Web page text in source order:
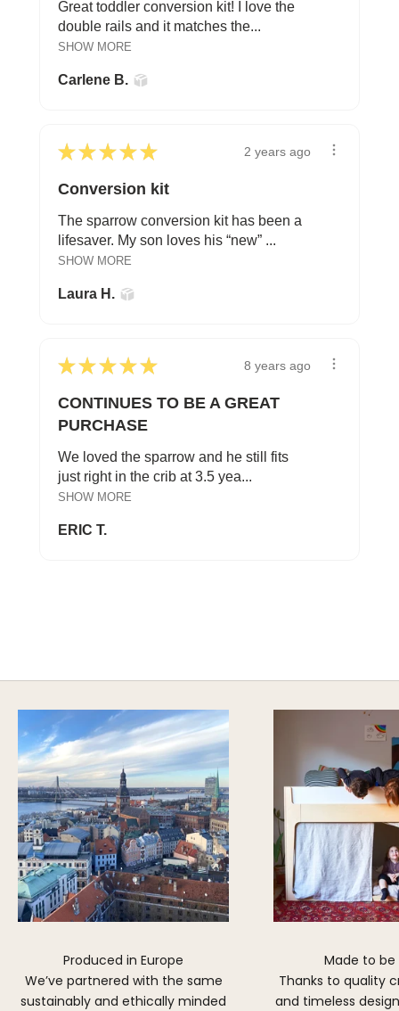
Great toddler conversion kit! I love the
double rails and it matches the...
SHOW MORE
Carlene B.
★ ★ ★ ★ ★ 2 years ago
Conversion kit
The sparrow conversion kit has been a
lifesaver. My son loves his “new” ...
SHOW MORE
Laura H.
★ ★ ★ ★ ★ 8 years ago
CONTINUES TO BE A GREAT
PURCHASE
We loved the sparrow and he still fits
just right in the crib at 3.5 yea...
SHOW MORE
ERIC T.
Produced in Europe
We’ve partnered with the same
sustainably and ethically minded
Made to be
Thanks to quality
and timeless